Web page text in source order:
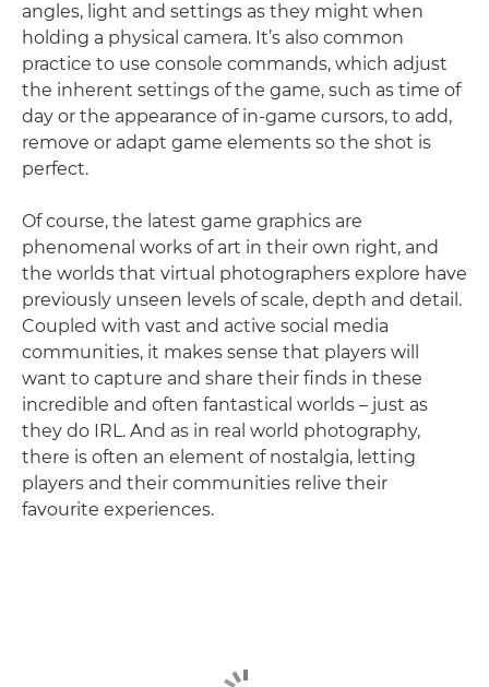
angles, light and settings as they might when
holding a physical camera. It’s also common
practice to use console commands, which adjust
the inherent settings of the game, such as time of
day or the appearance of in-game cursors, to add,
remove or adapt game elements so the shot is
perfect.
Of course, the latest game graphics are
phenomenal works of art in their own right, and
the worlds that virtual photographers explore have
previously unseen levels of scale, depth and detail.
Coupled with vast and active social media
communities, it makes sense that players will
want to capture and share their finds in these
incredible and often fantastical worlds – just as
they do IRL. And as in real world photography,
there is often an element of nostalgia, letting
players and their communities relive their
favourite experiences.